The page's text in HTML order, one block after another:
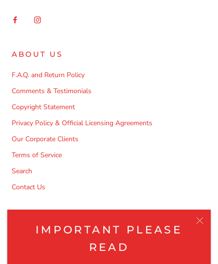
IMPORTANT PLEASE
READ
ABOUT US
F.A.Q. and Return Policy
Comments & Testimonials
Copyright Statement
Privacy Policy & Official Licensing Agreements
Our Corporate Clients
Terms of Service
Search
Contact Us
Be the first to know about the latest product releases,
discounts and exclusive offers.